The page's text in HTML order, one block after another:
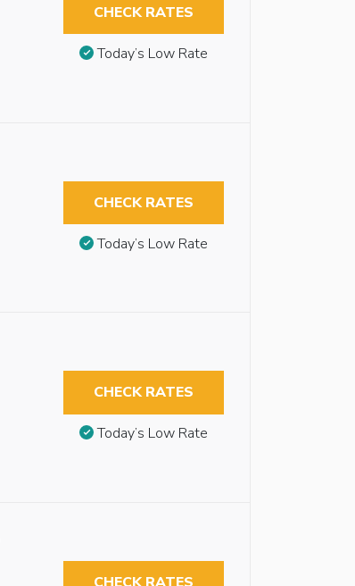
CHECK RATES
Today’s Low Rate
CHECK RATES
Today’s Low Rate
CHECK RATES
Today’s Low Rate